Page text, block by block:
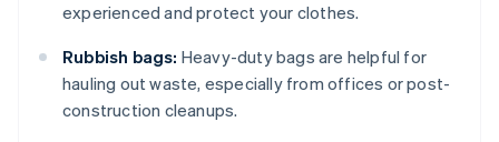
experienced and protect your clothes.
Rubbish bags: Heavy-duty bags are helpful for
hauling out waste, especially from offices or post-
construction cleanups.